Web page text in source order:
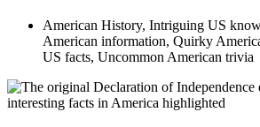
American History, Intriguing US
American information, Quirky
US facts, Uncommon American trivia